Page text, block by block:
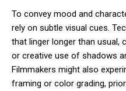
To convey mood and
rely on subtle visual cues.
that linger longer than usual,
or creative use of shadows
Filmmakers might also
framing or color grading,